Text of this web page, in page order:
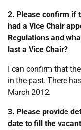
2. Please confirm if
had a Vice Chair
Regulations and
last a Vice Chair?
I can confirm that
in the past. There
March 2012.
3. Please provide
date to fill the